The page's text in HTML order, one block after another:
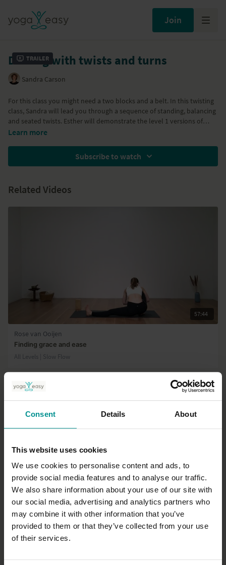
Consent Details About
This website uses cookies
We use cookies to personalise content and ads, to
provide social media features and to analyse our traffic.
We also share information about your use of our site with
our social media, advertising and analytics partners who
may combine it with other information that you’ve
provided to them or that they’ve collected from your use
of their services.
Join
Trailer
Dealing with twists and turns
Sandra Carson
For this class you might need a two blocks and a belt. In this twisting
class, Sandra will lead you through a sequence of standing, balancing
and seated twists. Esther will demonstrate the level 1 versions of
some poses and Sandra the level 2 versions. The focus in this class is
place of awareness. With Standing Split, Parivrtta Parsvakonasana
Virasana.
Learn more
Subscribe to watch
Related Videos
57:44
Rose van Ooijen
Finding grace and ease
All Levels | Slow Flow
46:31
Andrew Wrenn
Wake up morning yoga
All Levels | Hatha